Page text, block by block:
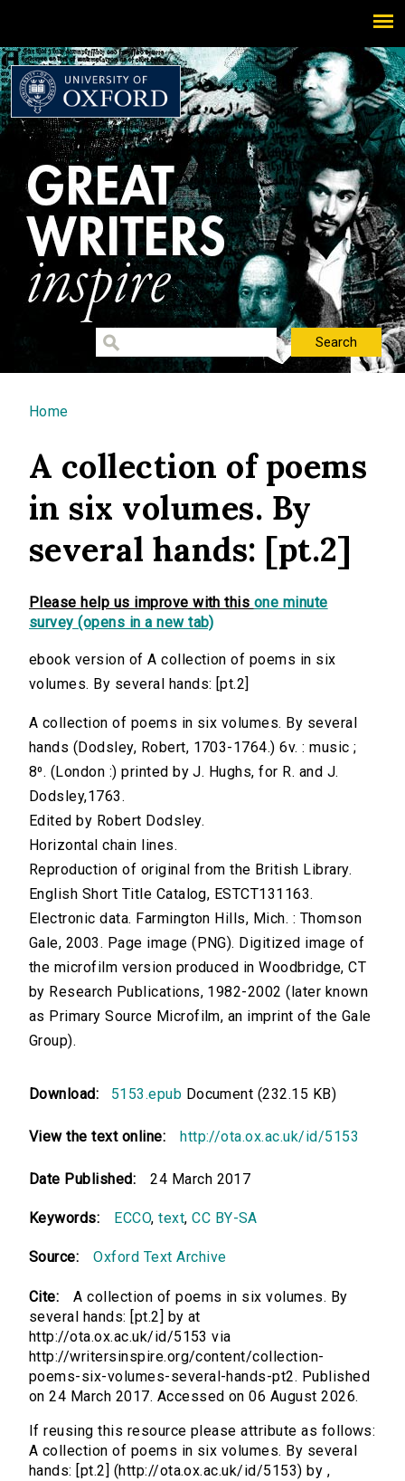
You are here
Home
A collection of poems
in six volumes. By
several hands: [pt.2]
Please help us improve with this one minute
survey (opens in a new tab)
ebook version of A collection of poems in six
volumes. By several hands: [pt.2]
A collection of poems in six volumes. By several
hands (Dodsley, Robert, 1703-1764.) 6v. : music ;
8⁰. (London :) printed by J. Hughs, for R. and J.
Dodsley,1763.
Edited by Robert Dodsley.
Horizontal chain lines.
Reproduction of original from the British Library.
English Short Title Catalog, ESTCT131163.
Electronic data. Farmington Hills, Mich. : Thomson
Gale, 2003. Page image (PNG). Digitized image of
the microfilm version produced in Woodbridge, CT
by Research Publications, 1982-2002 (later known
as Primary Source Microfilm, an imprint of the Gale
Group).
Download: 5153.epub Document (232.15 KB)
View the text online: http://ota.ox.ac.uk/id/5153
Date Published: 24 March 2017
Keywords: ECCO,text,CC BY-SA
Source: Oxford Text Archive
Cite:
A collection of poems in six volumes. By
several hands: [pt.2] by at
http://ota.ox.ac.uk/id/5153 via
http://writersinspire.org/content/collection-
poems-six-volumes-several-hands-pt2. Published
on 24 March 2017. Accessed on 06 August 2026.
If reusing this resource please attribute as follows:
A collection of poems in six volumes. By several
hands: [pt.2] (http://ota.ox.ac.uk/id/5153) by ,